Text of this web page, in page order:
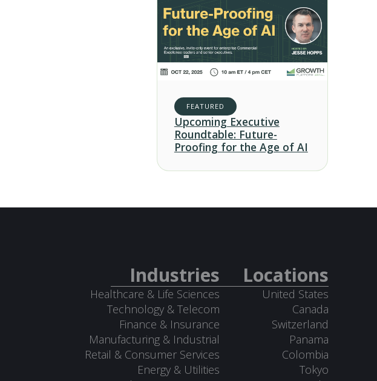
FEATURED
Upcoming Executive
Roundtable: Future-
Proofing for the Age of AI
Industries
Healthcare & Life Sciences
Technology & Telecom
Finance & Insurance
Manufacturing & Industrial
Retail & Consumer Services
Energy & Utilities
Locations
United States
Canada
Switzerland
Panama
Colombia
Tokyo